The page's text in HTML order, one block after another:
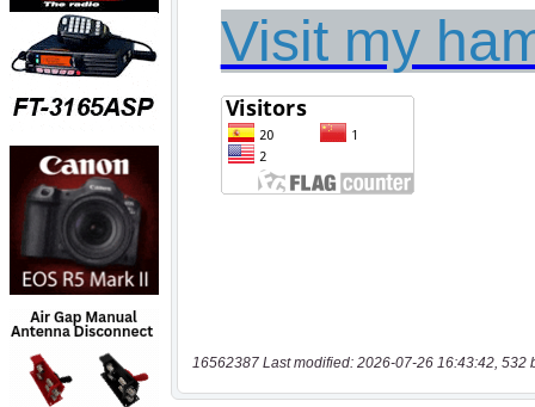
16562387 Last modified: 2026-07-26 16:43:42, 532